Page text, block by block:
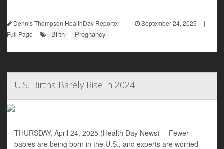
Dennis Thompson HealthDay Reporter | September 24, 2025
|
Full Page
Birth Pregnancy
U.S. Births Barely Rise in 2024
THURSDAY, April 24, 2025 (Health Day News) -- Fewer
babies are being born in the U.S., and experts are worried